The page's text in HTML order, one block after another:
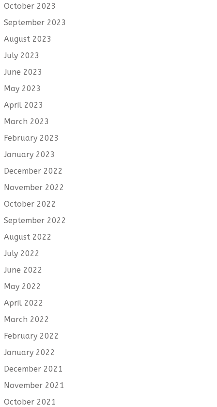
October 2023
September 2023
August 2023
July 2023
June 2023
May 2023
April 2023
March 2023
February 2023
January 2023
December 2022
November 2022
October 2022
September 2022
August 2022
July 2022
June 2022
May 2022
April 2022
March 2022
February 2022
January 2022
December 2021
November 2021
October 2021